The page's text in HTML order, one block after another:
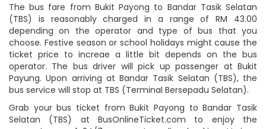
The bus fare from Bukit Payong to Bandar Tasik Selatan
(TBS) is reasonably charged in a range of RM 43.00
depending on the operator and type of bus that you
choose. Festive season or school holidays might cause the
ticket price to increae a little bit depends on the bus
operator. The bus driver will pick up passenger at Bukit
Payung. Upon arriving at Bandar Tasik Selatan (TBS), the
bus service will stop at TBS (Terminal Bersepadu Selatan).
Grab your bus ticket from Bukit Payong to Bandar Tasik
Selatan (TBS) at BusOnlineTicket.com to enjoy the